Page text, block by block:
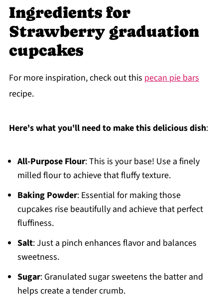
Ingredients for
Strawberry graduation
cupcakes
For more inspiration, check out this pecan pie bars
recipe.
Here's what you'll need to make this delicious dish:
All-Purpose Flour: This is your base! Use a finely
milled flour to achieve that fluffy texture.
Baking Powder: Essential for making those
cupcakes rise beautifully and achieve that perfect
fluffiness.
Salt: Just a pinch enhances flavor and balances
sweetness.
Sugar: Granulated sugar sweetens the batter and
helps create a tender crumb.